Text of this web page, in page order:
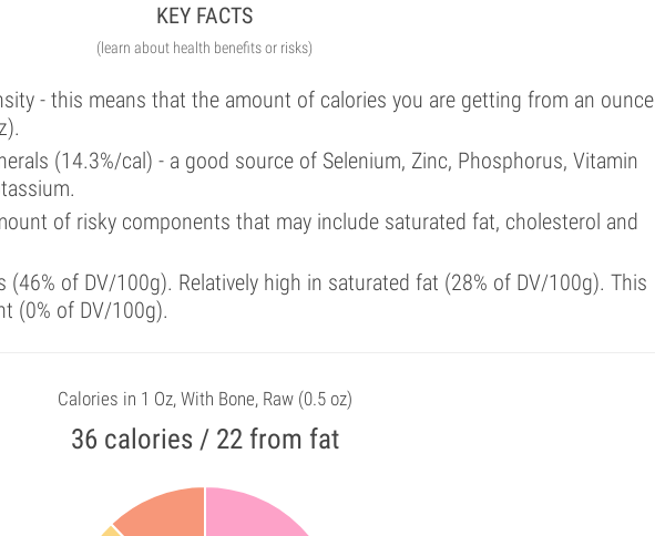
KEY FACTS
(learn about health benefits or risks)
- this means that the amount of calories you are getting from an ounce
(14.3%/cal) - a good source of Selenium, Zinc, Phosphorus, Vitamin
of risky components that may include saturated fat, cholesterol and
(46% of DV/100g). Relatively high in saturated fat (28% of DV/100g). This
(0% of DV/100g).
Calories in 1 Oz, With Bone, Raw (0.5 oz)
36 calories / 22 from fat